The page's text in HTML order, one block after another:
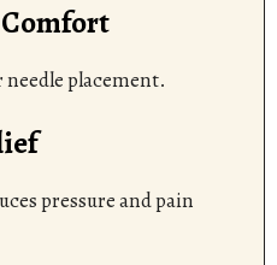
placement.
pressure and pain